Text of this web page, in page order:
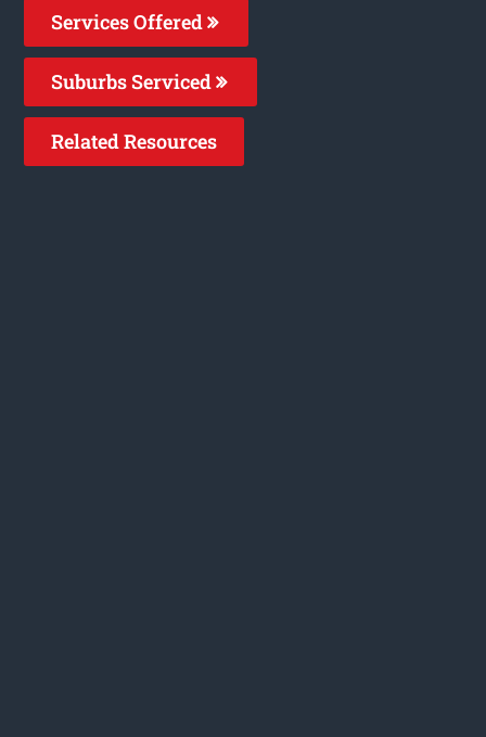
Services Offered
Suburbs Serviced
Related Resources